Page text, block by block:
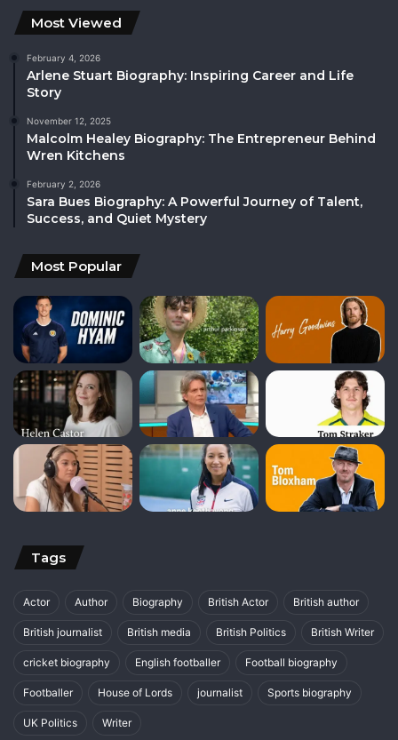
Most Viewed
February 4, 2026
Arlene Stuart Biography: Inspiring Career and Life
Story
November 12, 2025
Malcolm Healey Biography: The Entrepreneur Behind
Wren Kitchens
February 2, 2026
Sara Bues Biography: A Powerful Journey of Talent,
Success, and Quiet Mystery
Most Popular
Tags
Actor Author Biography British Actor British author
British journalist British media British Politics British Writer
cricket biography English footballer Football biography
Footballer House of Lords journalist Sports biography
UK Politics Writer